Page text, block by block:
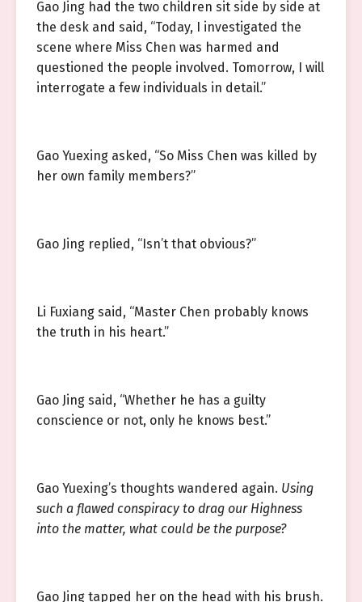
Gao Jing had the two children sit side by side at
the desk and said, “Today, I investigated the
scene where Miss Chen was harmed and
questioned the people involved. Tomorrow, I will
interrogate a few individuals in detail.”
Gao Yuexing asked, “So Miss Chen was killed by
her own family members?”
Gao Jing replied, “Isn’t that obvious?”
Li Fuxiang said, “Master Chen probably knows
the truth in his heart.”
Gao Jing said, “Whether he has a guilty
conscience or not, only he knows best.”
Gao Yuexing’s thoughts wandered again. Using
such a flawed conspiracy to drag our Highness
into the matter, what could be the purpose?
Gao Jing tapped her on the head with his brush.